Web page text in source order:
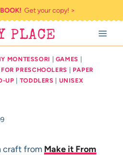
Get your copy! >
PLACE
MONTESSORI GAMES
PRESCHOOLERS
PAPER
UP TODDLERS UNISEX
craft from Make it From